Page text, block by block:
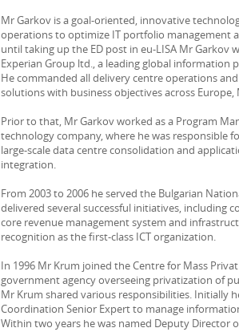
Mr Garkov is a goal-oriented, innovative
operations to optimize IT portfolio management
until taking up the ED post in eu-LISA Mr Garkov
Experian Group ltd., a leading global information
He commanded all delivery centre operations
solutions with business objectives across Europe,
Prior to that, Mr Garkov worked as a Program
technology company, where he was responsible
large-scale data centre consolidation and
integration.
From 2003 to 2006 he served the Bulgarian
delivered several successful initiatives, including
core revenue management system and
recognition as the first-class ICT organization.
In 1996 Mr Krum joined the Centre for Mass
government agency overseeing privatization of
Mr Krum shared various responsibilities. Initially
Coordination Senior Expert to manage
Within two years he was named Deputy Director